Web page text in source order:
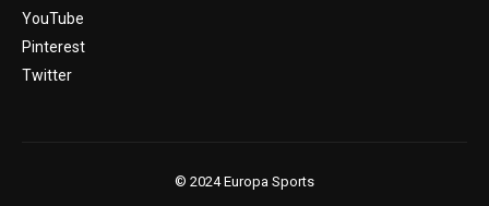
YouTube
Pinterest
Twitter
© 2024 Europa Sports